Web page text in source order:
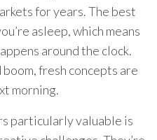
for years. The best
asleep, which means
around the clock.
fresh concepts are
morning.
particularly valuable is